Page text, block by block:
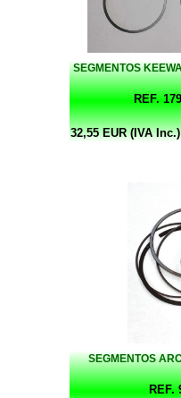
SEGMENTOS
REF.
32,55 EUR (IVA Inc.)
SEGMENTOS
REF.